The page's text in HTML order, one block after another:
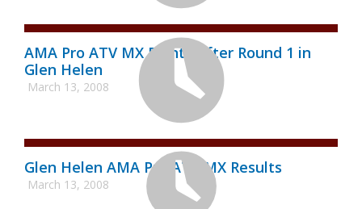
AMA Pro ATV MX Points After Round 1 in
Glen Helen
March 13, 2008
Glen Helen AMA Pro ATV MX Results
March 13, 2008